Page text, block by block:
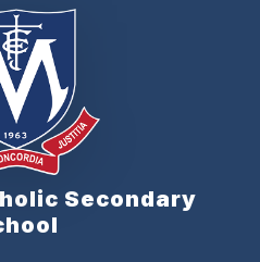
Secondary